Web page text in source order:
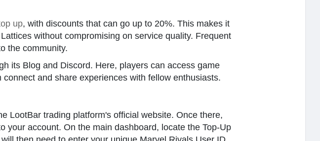
up, with discounts that can go up to 20%. This makes it
without compromising on service quality. Frequent
the community.
its Blog and Discord. Here, players can access game
and share experiences with fellow enthusiasts.
LootBar trading platform's official website. Once there,
your account. On the main dashboard, locate the Top-Up